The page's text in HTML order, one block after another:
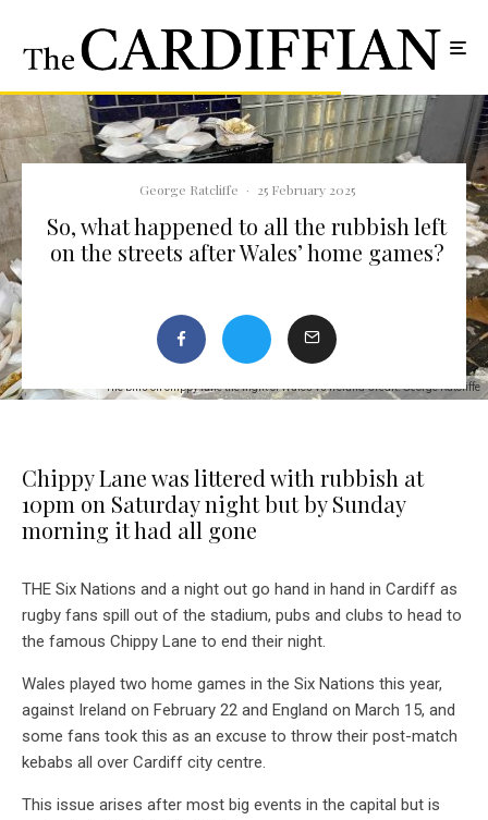
The bins on chippy lane the night of Wales vs Ireland Credit: George Ratcliffe
George Ratcliffe · 25 February 2025
So, what happened to all the rubbish left
on the streets after Wales’ home games?
Chippy Lane was littered with rubbish at
10pm on Saturday night but by Sunday
morning it had all gone
THE Six Nations and a night out go hand in hand in Cardiff as
rugby fans spill out of the stadium, pubs and clubs to head to
the famous Chippy Lane to end their night.
Wales played two home games in the Six Nations this year,
against Ireland on February 22 and England on March 15, and
some fans took this as an excuse to throw their post-match
kebabs all over Cardiff city centre.
This issue arises after most big events in the capital but is